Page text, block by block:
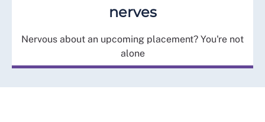
nerves
Nervous about an upcoming placement? You're not
alone